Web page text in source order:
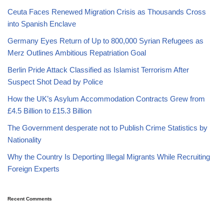
Ceuta Faces Renewed Migration Crisis as Thousands Cross
into Spanish Enclave
Germany Eyes Return of Up to 800,000 Syrian Refugees as
Merz Outlines Ambitious Repatriation Goal
Berlin Pride Attack Classified as Islamist Terrorism After
Suspect Shot Dead by Police
How the UK’s Asylum Accommodation Contracts Grew from
£4.5 Billion to £15.3 Billion
The Government desperate not to Publish Crime Statistics by
Nationality
Why the Country Is Deporting Illegal Migrants While Recruiting
Foreign Experts
Recent Comments